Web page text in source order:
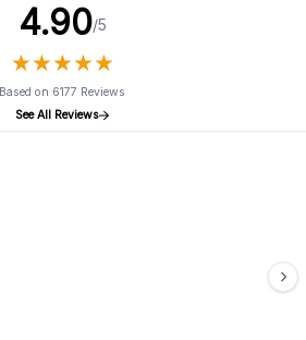
4.90/5
★★★★★
★★★★★
Based on 6177 Reviews
See All Reviews